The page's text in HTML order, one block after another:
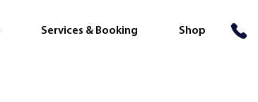
Services & Booking Shop